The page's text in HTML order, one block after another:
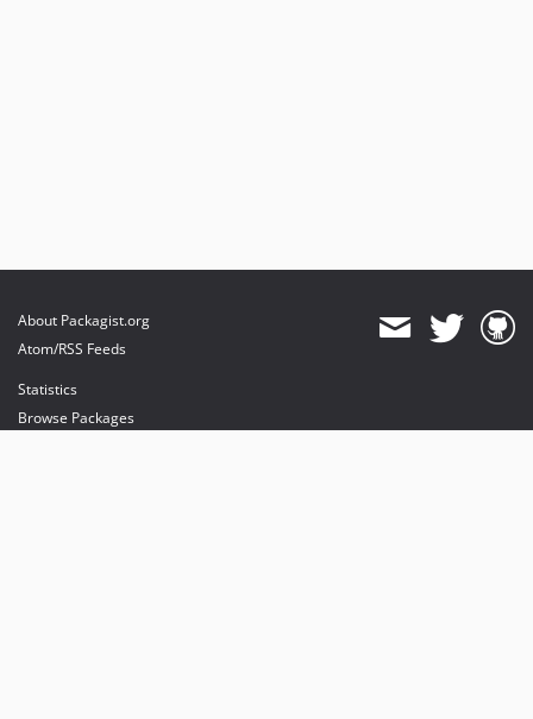
About Packagist.org
Atom/RSS Feeds
Statistics
Browse Packages